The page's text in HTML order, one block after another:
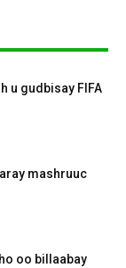
u gudbisay FIFA
mashruuc
oo billaabay